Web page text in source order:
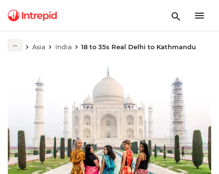
Asia India 18 to 35s Real Delhi to Kathmandu